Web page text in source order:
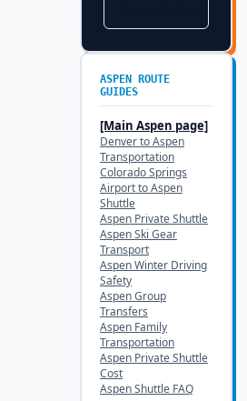
ASPEN
ROUTE
GUIDES
[Main Aspen page]
Denver to Aspen
Transportation
Colorado Springs
Airport to Aspen
Shuttle
Aspen Private Shuttle
Aspen Ski Gear
Transport
Aspen Winter Driving
Safety
Aspen Group
Transfers
Aspen Family
Transportation
Aspen Private Shuttle
Cost
Aspen Shuttle FAQ